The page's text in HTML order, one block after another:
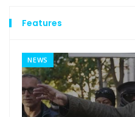
Features
NEWS